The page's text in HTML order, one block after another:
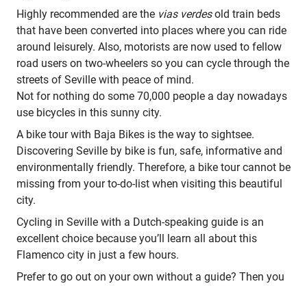
Highly recommended are the vias verdesold train beds
that have been converted into places where you can ride
around leisurely. Also, motorists are now used to fellow
road users on two-wheelers so you can cycle through the
streets of Seville with peace of mind.
Not for nothing do some 70,000 people a day nowadays
use bicycles in this sunny city.
A bike tour with Baja Bikes is the way to sightsee.
Discovering Seville by bike is fun, safe, informative and
environmentally friendly. Therefore, a bike tour cannot be
missing from your to-do-list when visiting this beautiful
city.
Cycling in Seville with a Dutch-speaking guide is an
excellent choice because you’ll learn all about this
Flamenco city in just a few hours.
Prefer to go out on your own without a guide? Then you